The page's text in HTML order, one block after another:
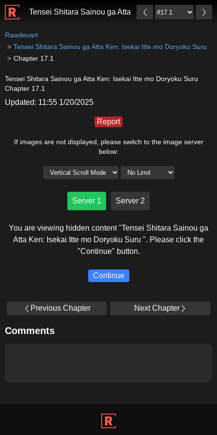
Tensei Shitara Sainou ga Atta Ken: Isekai Itte mo
Rawdevart
Tensei Shitara Sainou ga Atta Ken: Isekai Itte mo Doryoku Suru
Chapter 17.1
Tensei Shitara Sainou ga Atta Ken: Isekai Itte mo Doryoku Suru
Chapter 17.1
Updated: 11:55 1/20/2025
Report
If images are not displayed, please switch to the image server
below:
Server 1 Server 2
You are viewing hidden content "Tensei Shitara Sainou ga
Atta Ken: Isekai Itte mo Doryoku Suru ". Please click the
"Continue" button.
Continue
Previous Chapter Next Chapter
Comments